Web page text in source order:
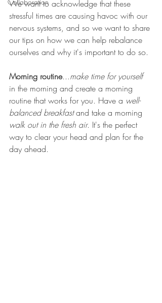
We want to acknowledge that these
stressful times are causing havoc with our
nervous systems, and so we want to share
our tips on how we can help rebalance
ourselves and why it's important to do so.
Morning routine...make time for yourself
in the morning and create a morning
routine that works for you. Have a well-
balanced breakfast and take a morning
walk out in the fresh air. It's the perfect
way to clear your head and plan for the
day ahead.